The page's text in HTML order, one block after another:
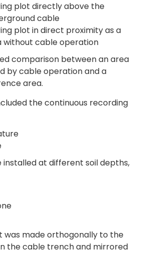
plot directly above the
cable
plot in direct proximity as a
without cable operation
comparison between an area
by cable operation and a
area.
the continuous recording
installed at different soil depths,
was made orthogonally to the
the cable trench and mirrored